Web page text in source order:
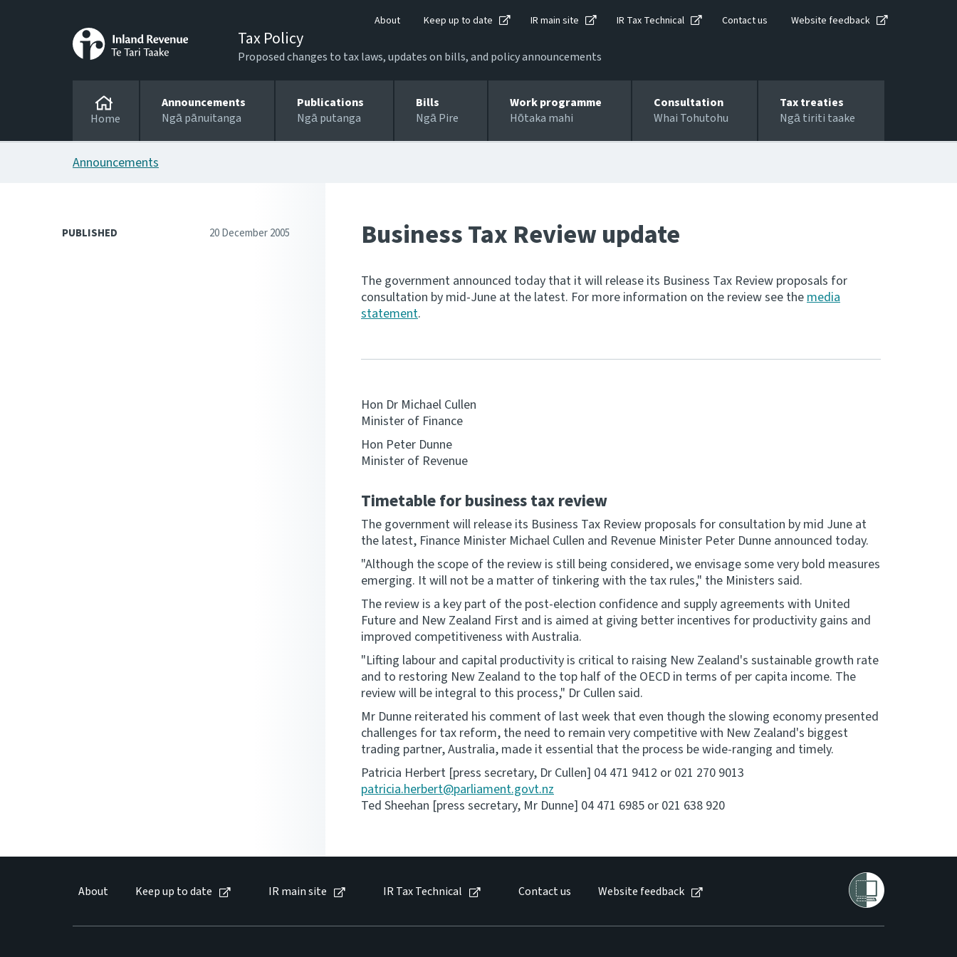
About Keep up to date IR main site IR Tax Technical Contact us Website feedback
Tax Policy
Proposed changes to tax laws, updates on bills, and policy announcements
Home
Announcements
Ngā pānuitanga
Publications
Ngā putanga
Bills
Ngā Pire
Work programme
Hōtaka mahi
Consultation
Whai Tohutohu
Tax treaties
Ngā tiriti taake
Announcements
PUBLISHED 20 December 2005 Business Tax Review update
The government announced today that it will release its Business Tax Review proposals for
consultation by mid-June at the latest. For more information on the review see themedia
statement.
Hon Dr Michael Cullen
Minister of Finance
Hon Peter Dunne
Minister of Revenue
Timetable for business tax review
The government will release its Business Tax Review proposals for consultation by mid June at
the latest, Finance Minister Michael Cullen and Revenue Minister Peter Dunne announced today.
"Although the scope of the review is still being considered, we envisage some very bold measures
emerging. It will not be a matter of tinkering with the tax rules," the Ministers said.
The review is a key part of the post-election confidence and supply agreements with United
Future and New Zealand First and is aimed at giving better incentives for productivity gains and
improved competitiveness with Australia.
"Lifting labour and capital productivity is critical to raising New Zealand's sustainable growth rate
and to restoring New Zealand to the top half of the OECD in terms of per capita income. The
review will be integral to this process," Dr Cullen said.
Mr Dunne reiterated his comment of last week that even though the slowing economy presented
challenges for tax reform, the need to remain very competitive with New Zealand's biggest
trading partner, Australia, made it essential that the process be wide-ranging and timely.
Patricia Herbert [press secretary, Dr Cullen] 04 471 9412 or 021 270 9013
patricia.herbert@parliament.govt.nz
Ted Sheehan [press secretary, Mr Dunne] 04 471 6985 or 021 638 920
About Keep up to date IR main site IR Tax Technical Contact us Website feedback